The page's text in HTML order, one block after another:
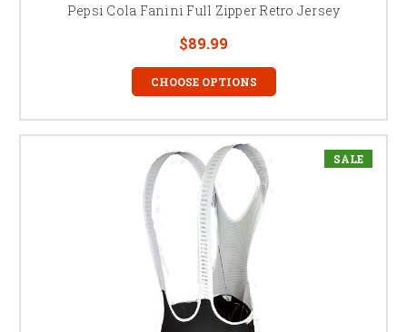
Pepsi Cola Fanini Full Zipper Retro Jersey
$89.99
CHOOSE OPTIONS
SALE